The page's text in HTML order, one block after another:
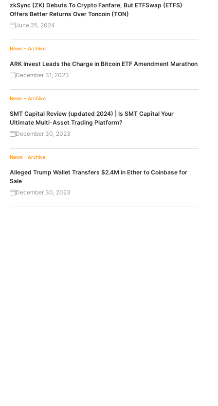
zkSync (ZK) Debuts To Crypto Fanfare, But ETFSwap (ETFS)
Offers Better Returns Over Toncoin (TON)
June 25, 2024
News - Archive
ARK Invest Leads the Charge in Bitcoin ETF Amendment Marathon
December 31, 2023
News - Archive
SMT Capital Review (updated 2024) | Is SMT Capital Your
Ultimate Multi-Asset Trading Platform?
December 30, 2023
News - Archive
Alleged Trump Wallet Transfers $2.4M in Ether to Coinbase for
Sale
December 30, 2023